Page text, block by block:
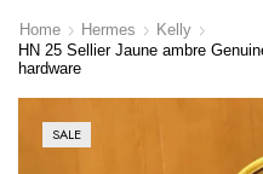
Home Hermes
Kelly
HN 25 Sellier Jaune ambre
hardware
SALE